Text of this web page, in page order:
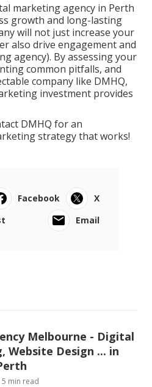
marketing agency in Perth
growth and long-lasting
will not just increase your
also drive engagement and
agency). By assessing your
common pitfalls, and
company like DMHQ,
investment provides
DMHQ for an
strategy that works!
Facebook
X
Email
Melbourne - Digital
Website Design ... in
5 min read